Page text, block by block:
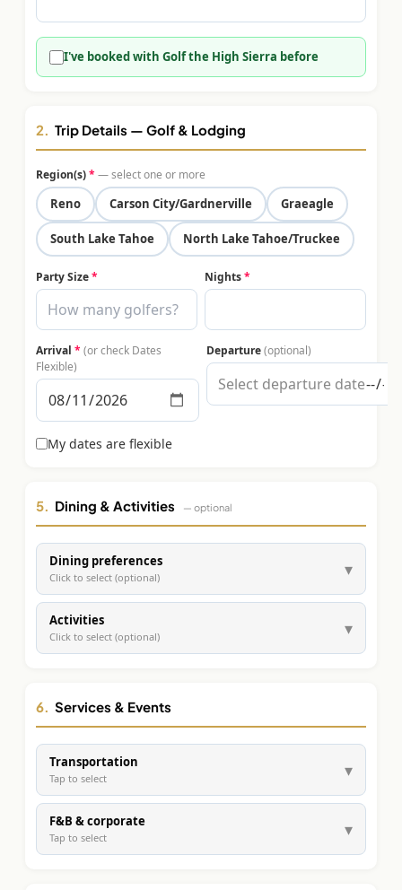
$399
BOOK NOW →
Peppermill Midweek Package
2 nights Peppermill Resort Spa + 2 rounds, choose from 4 Reno
$439 /pp
Double occupancy
BOOK NOW →
SIERRA NEVADA
Reno Golf Packages
Lake Tahoe Packages
Truckee Packages From $530
Corporate Events
I've booked with Golf the High Sierra before
2. Trip Details — Golf & Lodging
Region(s)* — select one or more
Reno Carson City/Gardnerville Graeagle
South Lake Tahoe North Lake Tahoe/Truckee
Party Size* Nights*
Arrival * (or check Dates
Flexible)
Departure(optional)
My dates are flexible
5. Dining & Activities — optional
Dining preferences
Click to select (optional) ▾
Activities
Click to select (optional) ▾
6. Services & Events
Transportation
Tap to select ▾
F&B & corporate
Tap to select ▾